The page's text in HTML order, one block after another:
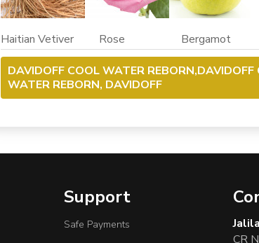
Haitian Vetiver Rose Bergamot
DAVIDOFF COOL WATER
WATER REBORN, DAVIDOFF
Support
Safe Payments
CR